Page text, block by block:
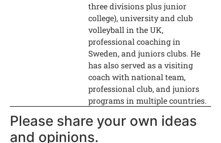
three divisions plus junior
college), university and club
volleyball in the UK,
professional coaching in
Sweden, and juniors clubs. He
has also served as a visiting
coach with national team,
professional club, and juniors
programs in multiple countries.
Please share your own ideas
and opinions.